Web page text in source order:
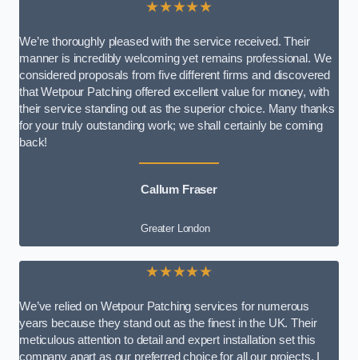
★★★★★
We’re thoroughly pleased with the service received. Their
manner is incredibly welcoming yet remains professional. We
considered proposals from five different firms and discovered
that Wetpour Patching offered excellent value for money, with
their service standing out as the superior choice. Many thanks
for your truly outstanding work; we shall certainly be coming
back!
Callum Fraser
Greater London
★★★★★
We’ve relied on Wetpour Patching services for numerous
years because they stand out as the finest in the UK. Their
meticulous attention to detail and expert installation set this
company apart as our preferred choice for all our projects. I